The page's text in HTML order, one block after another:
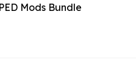
Mods Bundle